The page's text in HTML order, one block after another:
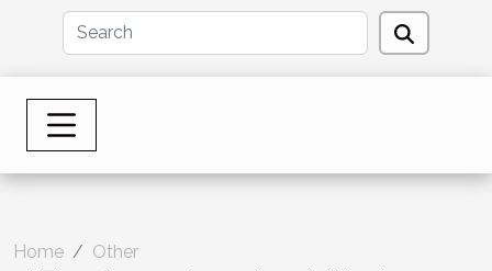
Home
Other